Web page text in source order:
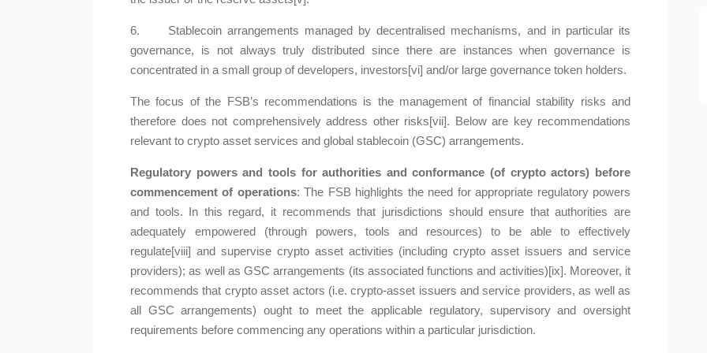
6. Stablecoin arrangements managed by decentralised mechanisms, and in particular its
governance, is not always truly distributed since there are instances when governance is
concentrated in a small group of developers, investors[vi] and/or large governance token holders.
The focus of the FSB’s recommendations is the management of financial stability risks and
therefore does not comprehensively address other risks[vii]. Below are key recommendations
relevant to crypto asset services and global stablecoin (GSC) arrangements.
Regulatory powers and tools for authorities and conformance (of crypto actors) before
commencement of operations: The FSB highlights the need for appropriate regulatory powers
and tools. In this regard, it recommends that jurisdictions should ensure that authorities are
adequately empowered (through powers, tools and resources) to be able to effectively
regulate[viii] and supervise crypto asset activities (including crypto asset issuers and service
providers); as well as GSC arrangements (its associated functions and activities)[ix]. Moreover, it
recommends that crypto asset actors (i.e. crypto-asset issuers and service providers, as well as
all GSC arrangements) ought to meet the applicable regulatory, supervisory and oversight
requirements before commencing any operations within a particular jurisdiction.